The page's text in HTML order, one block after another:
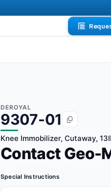
DEROYAL
9307-01
Knee Immobilizer, Cutaway,
Contact Geo-
Special Instructions